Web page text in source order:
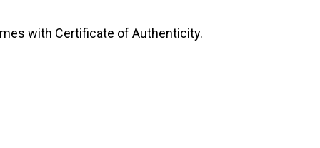
with Certificate of Authenticity.